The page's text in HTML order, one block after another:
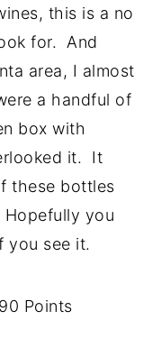
this is a no
for. And
area, I almost
a handful of
box with
it. It
these bottles
you
you see it.
Points